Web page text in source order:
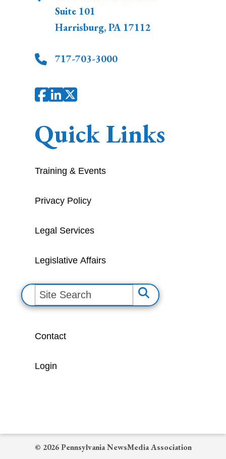
Suite 101
Harrisburg,PA 17112
717-703-3000
Quick Links
Training & Events
Privacy Policy
Legal Services
Legislative Affairs
S
e
Contact
Login
© 2026 Pennsylvania NewsMedia Association